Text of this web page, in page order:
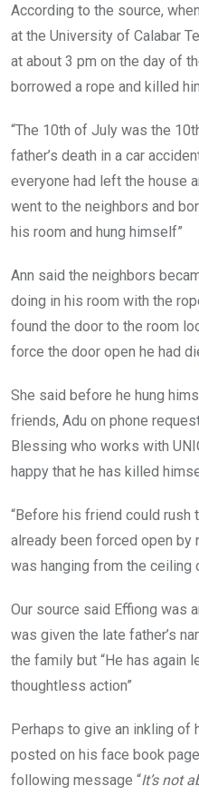
According to the source,
at the University of Calabar
at about 3 pm on the day of
borrowed a rope and killed
“The 10th of July was the
father’s death in a car
everyone had left the house
went to the neighbors and
his room and hung himself”
Ann said the neighbors
doing in his room with the
found the door to the room
force the door open he had
She said before he hung
friends, Adu on phone
Blessing who works with
happy that he has killed
“Before his friend could rush
already been forced open by
was hanging from the ceiling
Our source said Effiong was
was given the late father’s
the family but “He has again
thoughtless action”
Perhaps to give an inkling of
posted on his face book
following message “It’s not